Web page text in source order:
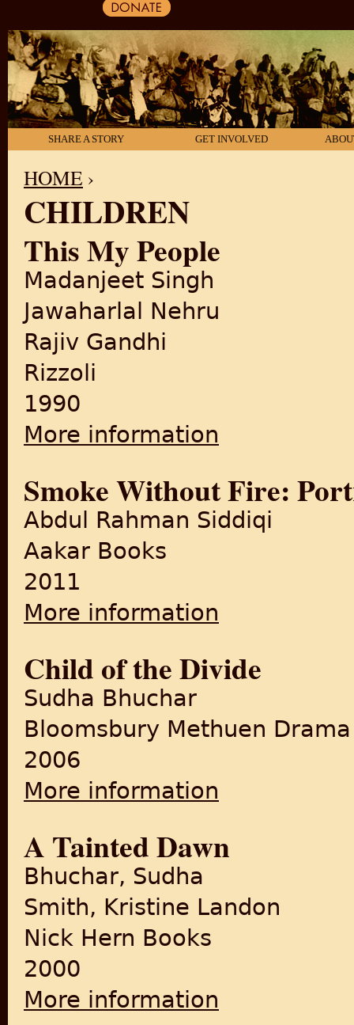
SHARE A STORY GET INVOLVED
YOU ARE HERE
HOME ›
CHILDREN
This My People
Madanjeet Singh
Jawaharlal Nehru
Rajiv Gandhi
Rizzoli
1990
More information
Smoke Without Fire:
Abdul Rahman Siddiqi
Aakar Books
2011
More information
Child of the Divide
Sudha Bhuchar
Bloomsbury Methuen Drama
2006
More information
A Tainted Dawn
Bhuchar, Sudha
Smith, Kristine Landon
Nick Hern Books
2000
More information